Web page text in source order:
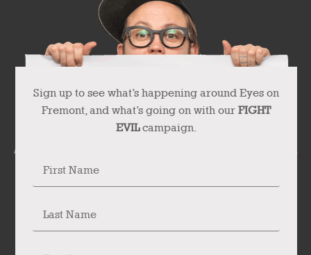
Sign up to see what’s happening around Eyes on
Fremont, and what’s going on with our FIGHT
EVILcampaign.